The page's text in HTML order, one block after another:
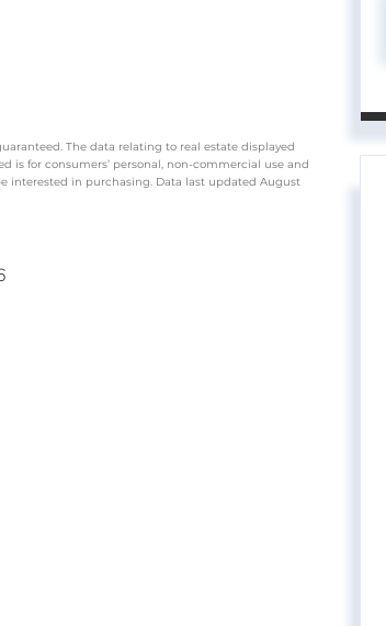
The data relating to real estate displayed
is for consumers’ personal, non-commercial use and
interested in purchasing. Data last updated August